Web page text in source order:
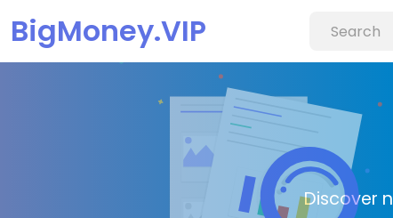
BigMoney.VIP
Discover